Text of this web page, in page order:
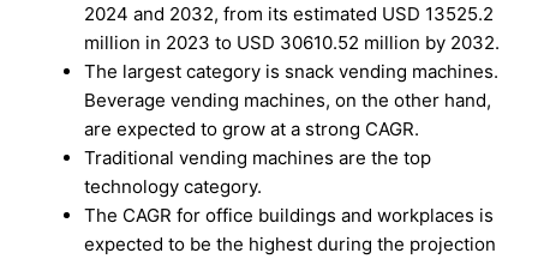
2024 and 2032, from its estimated USD 13525.2
million in 2023 to USD 30610.52 million by 2032.
The largest category is snack vending machines.
Beverage vending machines, on the other hand,
are expected to grow at a strong CAGR.
Traditional vending machines are the top
technology category.
The CAGR for office buildings and workplaces is
expected to be the highest during the projection